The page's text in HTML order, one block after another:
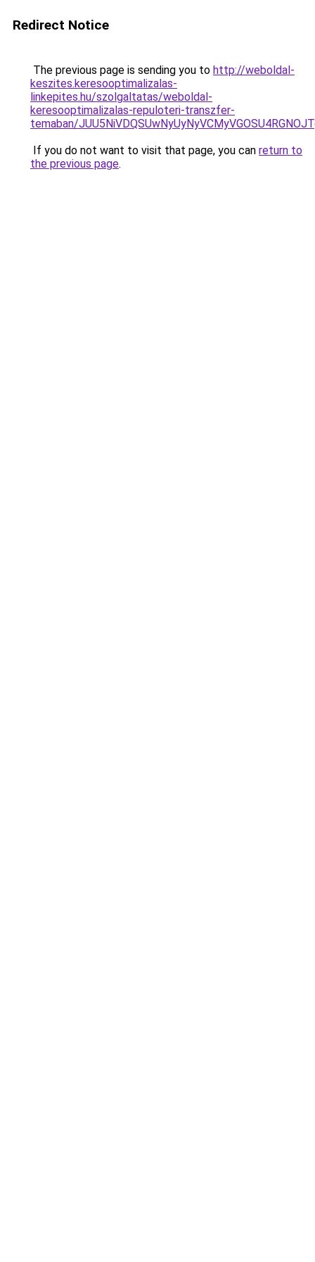
Redirect Notice
The previous page is sending you to http://weboldal-
keszites.keresooptimalizalas-
linkepites.hu/szolgaltatas/weboldal-
keresooptimalizalas-repuloteri-transzfer-
temaban/
If you do not want to visit that page, you can return to
the previous page.